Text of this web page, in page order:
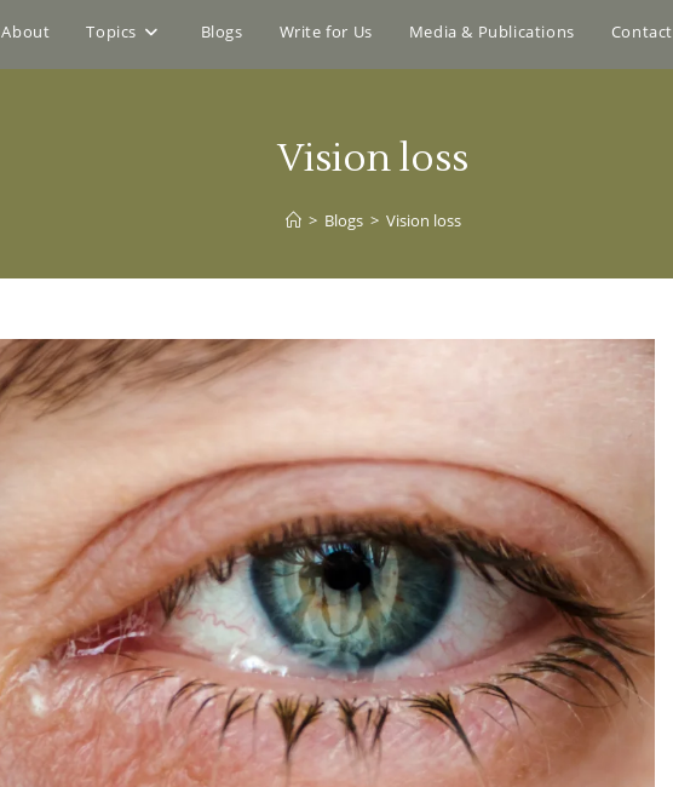
About Topics Blogs Write for Us Media & Publications Contact
Vision loss
> Blogs > Vision loss